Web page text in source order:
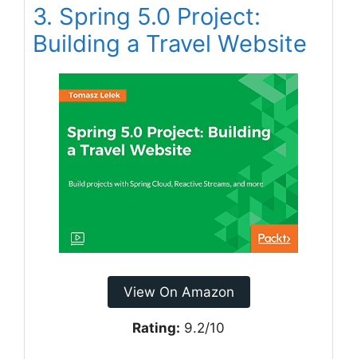
3. Spring 5.0 Project:
Building a Travel Website
View On Amazon
Rating: 9.2/10